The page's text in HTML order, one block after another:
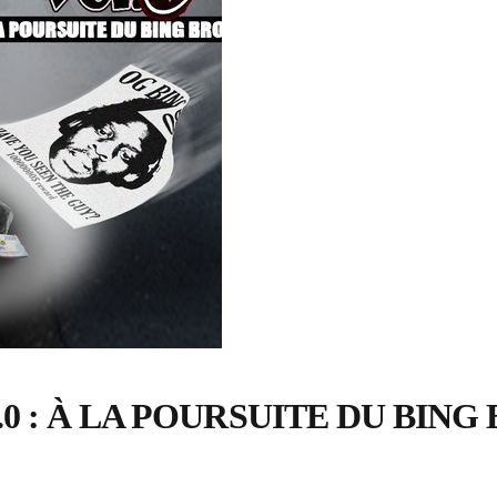
: À LA POURSUITE DU BING